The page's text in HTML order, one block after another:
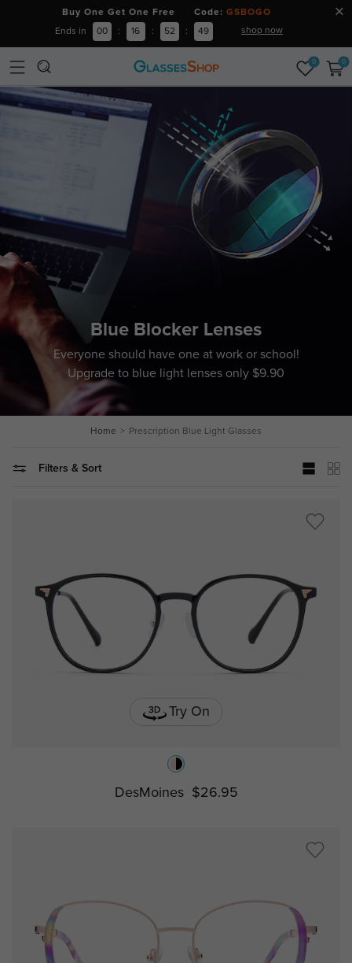
Buy One Get One Free Code: GSBOGO
Ends in 00 : 16 : 52 : 48 shop now
0 0
Blue Blocker Lenses
Everyone should have one at work or school!
Upgrade to blue light lenses only $9.90
Home Prescription Blue Light Glasses
Filters & Sort
Try On
DesMoines $26.95